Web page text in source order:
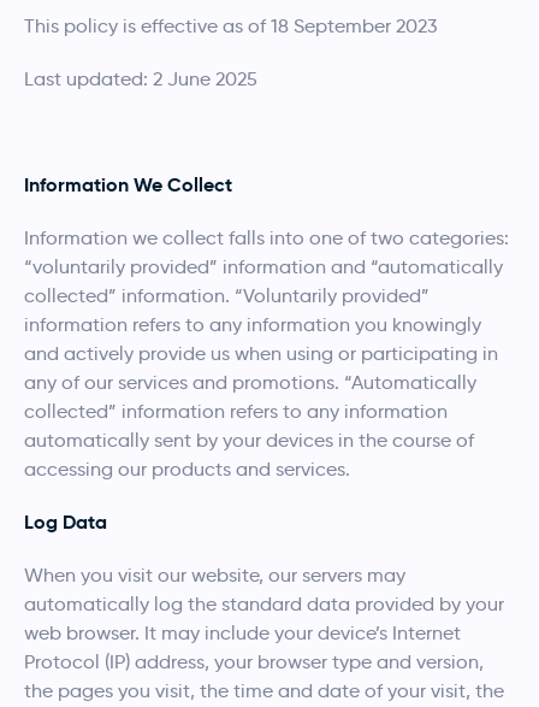
This policy is effective as of 18 September 2023
Last updated: 2 June 2025
Information We Collect
Information we collect falls into one of two categories:
“voluntarily provided” information and “automatically
collected” information. “Voluntarily provided”
information refers to any information you knowingly
and actively provide us when using or participating in
any of our services and promotions. “Automatically
collected” information refers to any information
automatically sent by your devices in the course of
accessing our products and services.
Log Data
When you visit our website, our servers may
automatically log the standard data provided by your
web browser. It may include your device’s Internet
Protocol (IP) address, your browser type and version,
the pages you visit, the time and date of your visit, the